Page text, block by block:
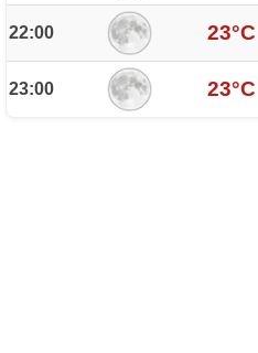
22:00 23°C
23:00 23°C